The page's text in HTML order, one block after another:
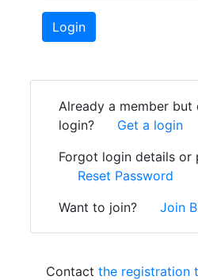
Login
Already a member but
login?
Get a login
Forgot login details or
Reset Password
Want to join?
Join
Contact the registration